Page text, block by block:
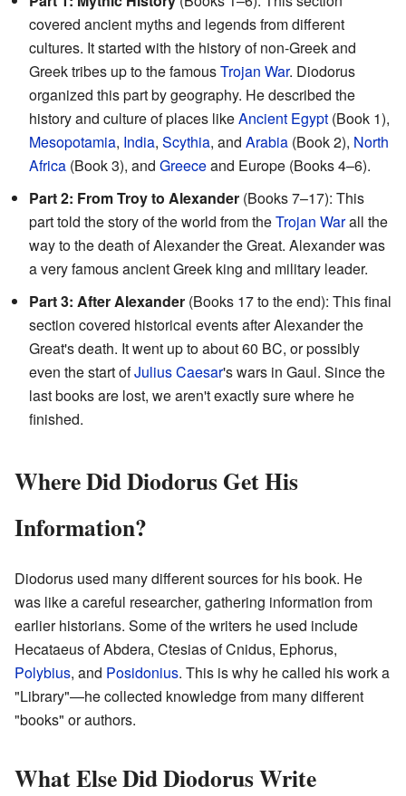
covered ancient myths and legends from different
cultures. It started with the history of non-Greek and
Greek tribes up to the famousTrojan War. Diodorus
organized this part by geography. He described the
history and culture of places likeAncient Egypt (Book 1),
Mesopotamia, India, Scythia, and Arabia (Book 2), North
Africa (Book 3), and Greeceand Europe (Books 4–6).
Part 2: From Troy to Alexander (Books 7–17): This
part told the story of the world from theTrojan Warall the
way to the death of Alexander the Great. Alexander was
a very famous ancient Greek king and military leader.
Part 3: After Alexander (Books 17 to the end): This final
section covered historical events after Alexander the
Great's death. It went up to about 60 BC, or possibly
even the start ofJulius Caesar's wars in Gaul. Since the
last books are lost, we aren't exactly sure where he
finished.
Where Did Diodorus Get His
Information?
Diodorus used many different sources for his book. He
was like a careful researcher, gathering information from
earlier historians. Some of the writers he used include
Hecataeus of Abdera, Ctesias of Cnidus, Ephorus,
Polybius, and Posidonius. This is why he called his work a
"Library"—he collected knowledge from many different
"books" or authors.
What Else Did Diodorus Write